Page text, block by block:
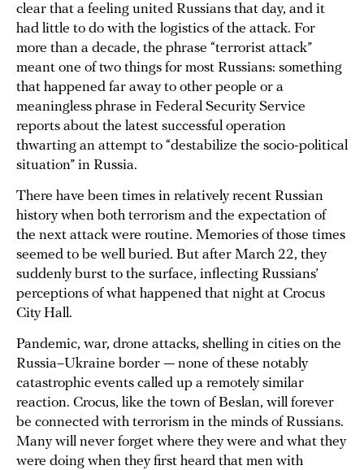
clear that a feeling united Russians that day, and it
had little to do with the logistics of the attack. For
more than a decade, the phrase “terrorist attack”
meant one of two things for most Russians: something
that happened far away to other people or a
meaningless phrase in Federal Security Service
reports about the latest successful operation
thwarting an attempt to “destabilize the socio-political
situation” in Russia.
There have been times in relatively recent Russian
history when both terrorism and the expectation of
the next attack were routine. Memories of those times
seemed to be well buried. But after March 22, they
suddenly burst to the surface, inflecting Russians’
perceptions of what happened that night at Crocus
City Hall.
Pandemic, war, drone attacks, shelling in cities on the
Russia–Ukraine border — none of these notably
catastrophic events called up a remotely similar
reaction. Crocus, like the town of Beslan, will forever
be connected with terrorism in the minds of Russians.
Many will never forget where they were and what they
were doing when they first heard that men with